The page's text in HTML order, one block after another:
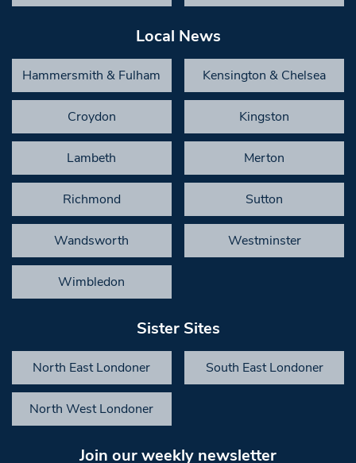
Local News
Hammersmith & Fulham Kensington & Chelsea
Croydon Kingston
Lambeth Merton
Richmond Sutton
Wandsworth Westminster
Wimbledon
Sister Sites
North East Londoner South East Londoner
North West Londoner
Join our weekly newsletter